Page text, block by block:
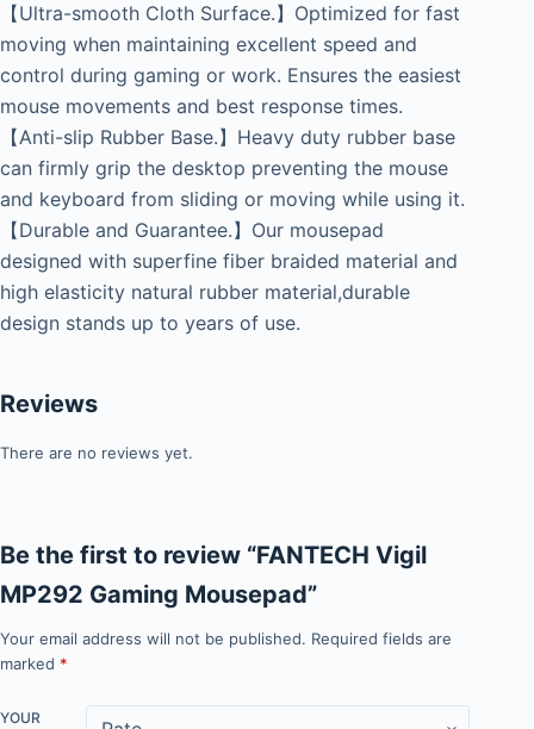
【Ultra-smooth Cloth Surface.】Optimized for fast
moving when maintaining excellent speed and
control during gaming or work. Ensures the easiest
mouse movements and best response times.
【Anti-slip Rubber Base.】Heavy duty rubber base
can firmly grip the desktop preventing the mouse
and keyboard from sliding or moving while using it.
【Durable and Guarantee.】Our mousepad
designed with superfine fiber braided material and
high elasticity natural rubber material,durable
design stands up to years of use.
Reviews
There are no reviews yet.
Be the first to review “FANTECH Vigil
MP292 Gaming Mousepad”
Your email address will not be published. Required fields are
marked *
YOUR